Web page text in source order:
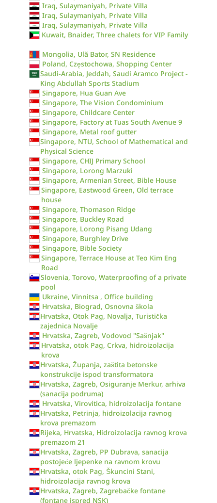
Iraq, Sulaymaniyah, Private Villa
Iraq, Sulaymaniyah, Private Villa
Iraq, Sulaymaniyah, Private Villa
Kuwait, Bnaider, Three chalets for VIP Family
Mongolia, Ulã Bator, SN Residence
Poland, Częstochowa, Shopping Center
Saudi-Arabia, Jeddah, Saudi Aramco Project -
King Abdullah Sports Stadium
Singapore, Hua Guan Ave
Singapore, The Vision Condominium
Singapore, Childcare Center
Singapore, Factory at Tuas South Avenue 9
Singapore, Metal roof gutter
Singapore, NTU, School of Mathematical and
Physical Science
Singapore, CHIJ Primary School
Singapore, Lorong Marzuki
Singapore, Armenian Street, Bible House
Singapore, Eastwood Green, Old terrace
house
Singapore, Thomason Ridge
Singapore, Buckley Road
Singapore, Lorong Pisang Udang
Singapore, Burghley Drive
Singapore, Bible Society
Singapore, Terrace House at Teo Kim Eng
Road
Slovenia, Torovo, Waterproofing of a private
pool
Ukraine, Vinnitsa , Office building
Hrvatska, Biograd, Osnovna škola
Hrvatska, Otok Pag, Novalja, Turistička
zajednica Novalje
Hrvatska, Zagreb, Vodovod ''Sašnjak''
Hrvatska, otok Pag, Crkva, hidroizolacija
krova
Hrvatska, Županja, zaštita betonske
konstrukcije ispod transformatora
Hrvatska, Zagreb, Osiguranje Merkur, arhiva
(sanacija podruma)
Hrvatska, Virovitica, hidroizolacija fontane
Hrvatska, Petrinja, hidroizolacija ravnog
krova premazom
Rijeka, Hrvatska, Hidroizolacija ravnog krova
premazom 21
Hrvatska, Zagreb, PP Dubrava, sanacija
postojeće ljepenke na ravnom krovu
Hrvatska, otok Pag, Škuncini Stani,
hidroizolacija ravnog krova
Hrvatska, Zagreb, Zagrebačke fontane
(fontane ispred NSK)